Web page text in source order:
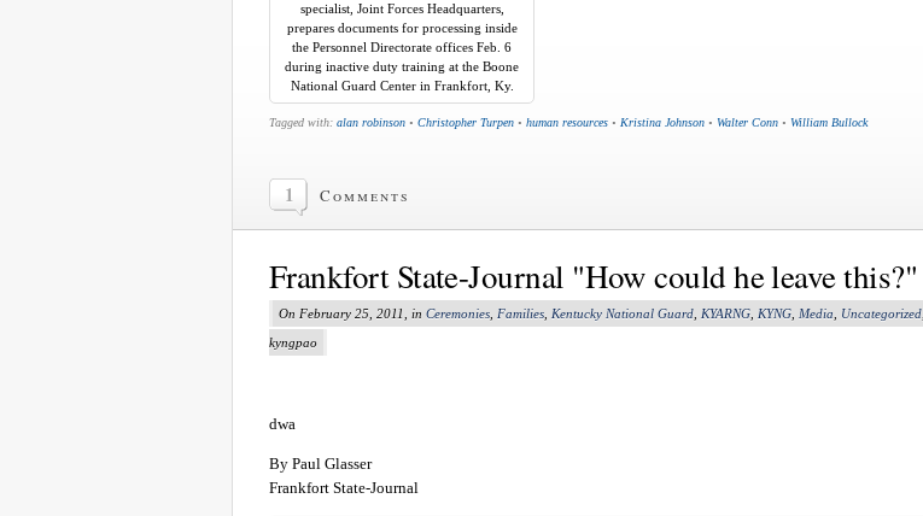
specialist, Joint Forces Headquarters,
prepares documents for processing inside
the Personnel Directorate offices Feb. 6
during inactive duty training at the Boone
National Guard Center in Frankfort, Ky.
Tagged with: alan robinson • Christopher Turpen • human resources • Kristina Johnson • Walter Conn • William Bullock
1 Comments
Frankfort State-Journal "How could he leave this?"
On February 25, 2011, in Ceremonies Families Kentucky National Guard KYARNG KYNG Media Uncategorized
kyngpao
dwa
By Paul Glasser
Frankfort State-Journal